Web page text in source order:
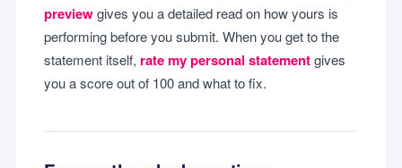
previewgives you a detailed read on how yours is
performing before you submit. When you get to the
statement itself, rate my personal statementgives
you a score out of 100 and what to fix.